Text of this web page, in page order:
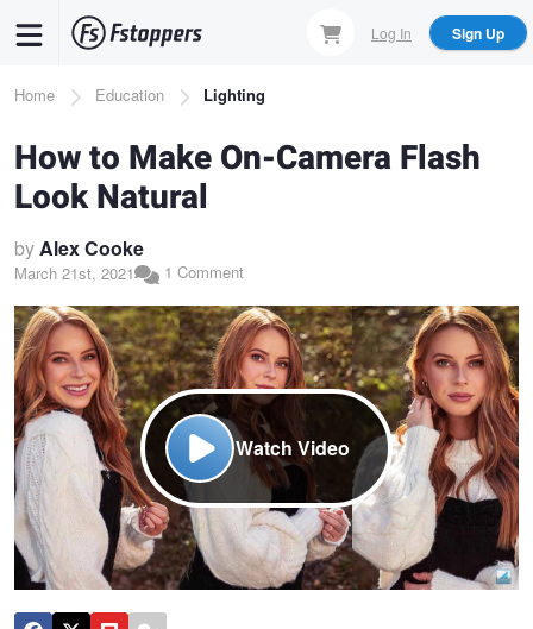
content
Log In Sign Up
Breadcrumb
Home Education Lighting
How to Make On-Camera Flash
Look Natural
byAlex Cooke
March 21st, 2021 1 Comment
Watch Video